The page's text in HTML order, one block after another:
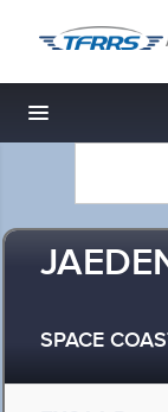
Toggle
SPACE